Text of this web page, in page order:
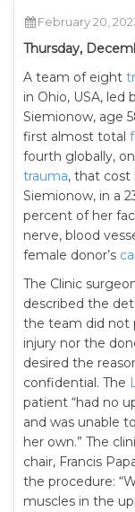
February 20,
Thursday,
A team of eight
in Ohio, USA, led
Siemionow, age
first almost total
fourth globally,
trauma, that cost
Siemionow, in a
percent of her
nerve, blood
female donor’s
The Clinic
described the
the team did not
injury nor the
desired the
confidential. The
patient “had no
and was unable
her own.” The
chair, Francis
the procedure:
muscles in the